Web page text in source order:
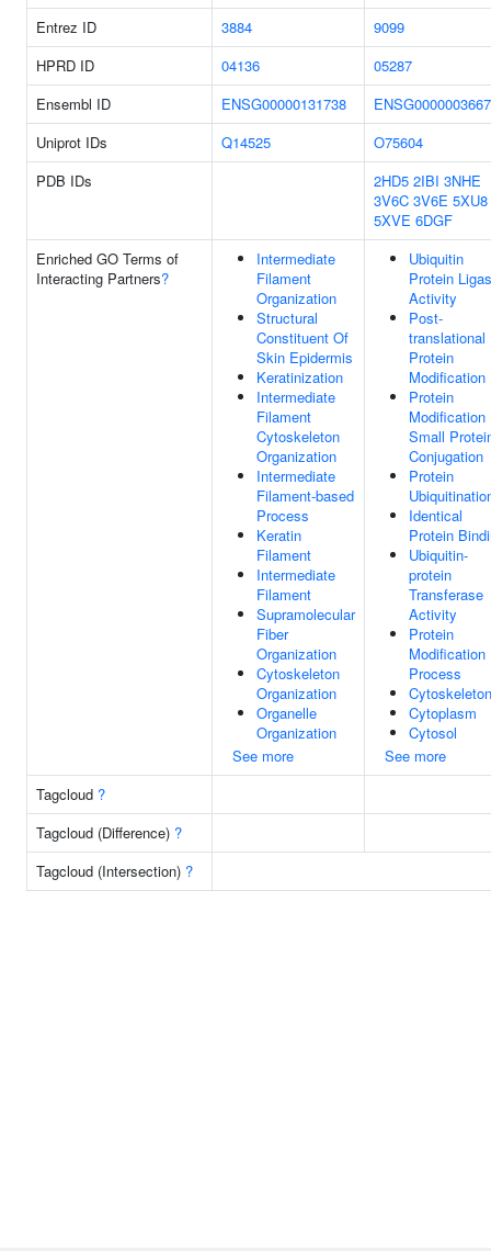
Entrez ID
3884
9099
HPRD ID
04136
05287
Ensembl ID
ENSG00000131738
Uniprot IDs
Q14525
O75604
PDB IDs
2HD5 2IBI 3NHE
3V6C 3V6E 5XU8
5XVE 6DGF
Enriched GO Terms of
Interacting Partners?
Intermediate
Filament
Organization
Structural
Constituent Of
Skin Epidermis
Keratinization
Intermediate
Filament
Cytoskeleton
Organization
Intermediate
Filament-based
Process
Keratin
Filament
Intermediate
Filament
Supramolecular
Fiber
Organization
Cytoskeleton
Organization
Organelle
Organization
See more
Ubiquitin
Protein
Activity
Post-
translational
Protein
Modification
Protein
Modification
Small
Conjugation
Protein
Identical
Protein
Ubiquitin-
protein
Transferase
Activity
Protein
Modification
Process
Cytoskeleton
Cytoplasm
Cytosol
See more
Tagcloud ?
Tagcloud (Difference) ?
Tagcloud (Intersection) ?